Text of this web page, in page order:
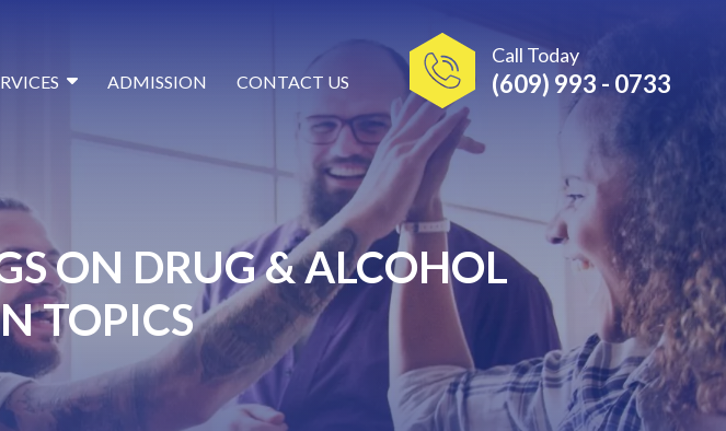
Call Today
(609) 993 - 0733
ADMISSION CONTACT US
ON DRUG & ALCOHOL
TOPICS